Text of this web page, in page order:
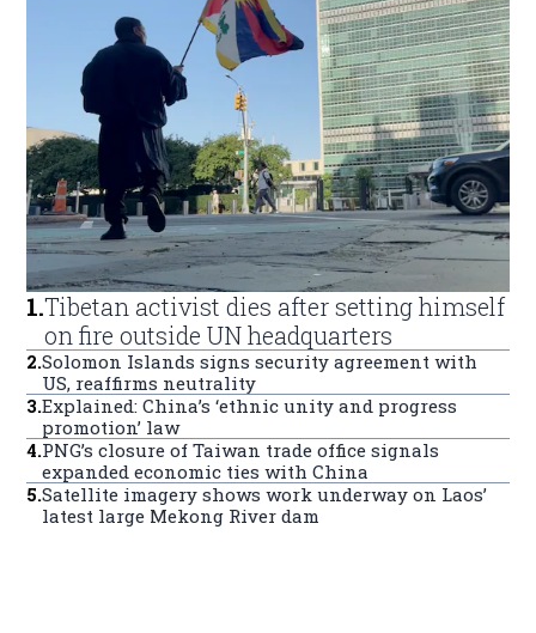
1.Tibetan activist dies after setting himself
on fire outside UN headquarters
2.Solomon Islands signs security agreement with
US, reaffirms neutrality
3.Explained: China’s ‘ethnic unity and progress
promotion’ law
4.PNG’s closure of Taiwan trade office signals
expanded economic ties with China
5.Satellite imagery shows work underway on Laos’
latest large Mekong River dam